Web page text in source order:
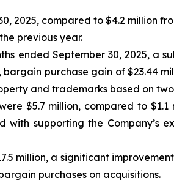
2025, compared to $4.2 million
previous year.
ended September 30, 2025, a
purchase gain of $23.44
and trademarks based on
$5.7 million, compared to
supporting the Company’s
million, a significant
purchases on acquisitions.